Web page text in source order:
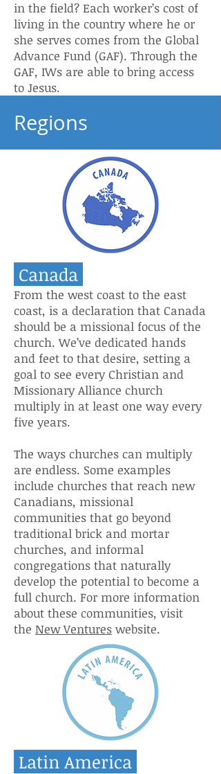
in the field? Each worker’s cost of
living in the country where he or
she serves comes from the Global
Advance Fund (GAF). Through the
GAF, IWs are able to bring access
to Jesus.
Regions
Canada
From the west coast to the east
coast, is a declaration that Canada
should be a missional focus of the
church. We’ve dedicated hands
and feet to that desire, setting a
goal to see every Christian and
Missionary Alliance church
multiply in at least one way every
five years.
The ways churches can multiply
are endless. Some examples
include churches that reach new
Canadians, missional
communities that go beyond
traditional brick and mortar
churches, and informal
congregations that naturally
develop the potential to become a
full church. For more information
about these communities, visit
the New Ventures website.
Latin America